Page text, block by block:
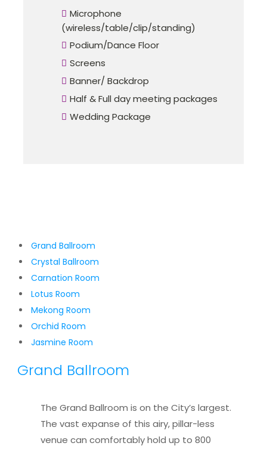
Microphone
(wireless/table/clip/standing)
Podium/Dance Floor
Screens
Banner/ Backdrop
Half & Full day meeting packages
Wedding Package
Grand Ballroom
Crystal Ballroom
Carnation Room
Lotus Room
Mekong Room
Orchid Room
Jasmine Room
Grand Ballroom
The Grand Ballroom is on the City’s largest.
The vast expanse of this airy, pillar-less
venue can comfortably hold up to 800